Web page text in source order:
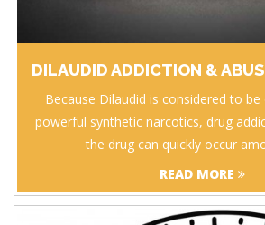
DILAUDID ADDICTION &
Because Dilaudid is considered to
powerful synthetic narcotics, drug
the drug can quickly occur
READ MORE